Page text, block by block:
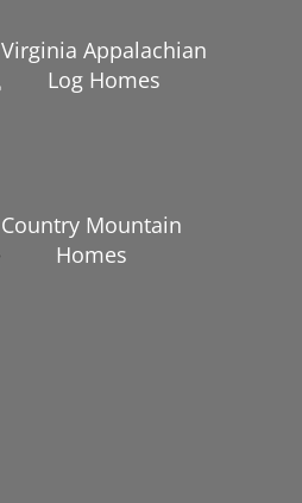
Virginia Appalachian
Log Homes
Country Mountain
Homes